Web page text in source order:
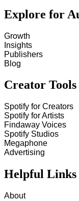
Explore for
Growth
Insights
Publishers
Blog
Creator Tools
Spotify for Creators
Spotify for Artists
Findaway Voices
Spotify Studios
Megaphone
Advertising
Helpful Links
About